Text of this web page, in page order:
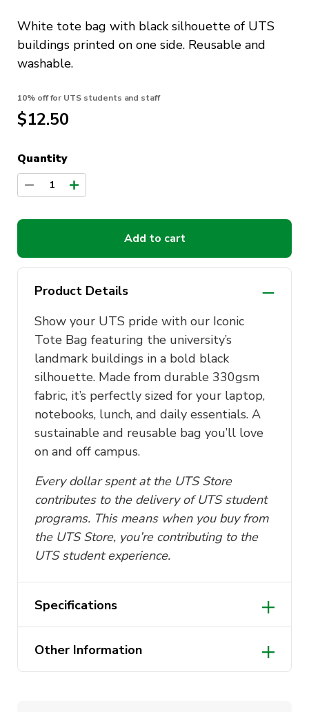
White tote bag with black silhouette of UTS
buildings printed on one side. Reusable and
washable.
10% off for UTS students and staff
$12.50
Quantity
1
Add to cart
Product Details
Show your UTS pride with our Iconic
Tote Bag featuring the university’s
landmark buildings in a bold black
silhouette. Made from durable 330gsm
fabric, it’s perfectly sized for your laptop,
notebooks, lunch, and daily essentials. A
sustainable and reusable bag you’ll love
on and off campus.
Every dollar spent at the UTS Store
contributes to the delivery of UTS student
programs. This means when you buy from
the UTS Store, you’re contributing to the
UTS student experience.
Specifications
Dimensions: 38cm (W) x 42cm (H)
Handle dimensions: 65cm x 25cm
Other Information